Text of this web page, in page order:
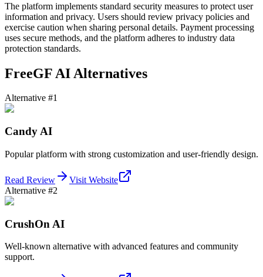
The platform implements standard security measures to protect user
information and privacy. Users should review privacy policies and
exercise caution when sharing personal details. Payment processing
uses secure methods, and the platform adheres to industry data
protection standards.
FreeGF AI Alternatives
Alternative #1
Candy AI
Popular platform with strong customization and user-friendly design.
Read Review
Visit Website
Alternative #2
CrushOn AI
Well-known alternative with advanced features and community
support.